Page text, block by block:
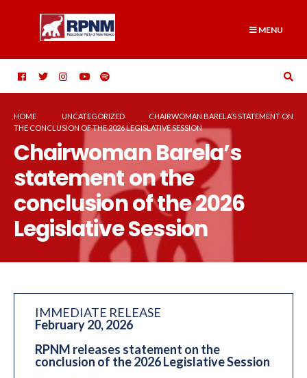
MENU
HOME UNCATEGORIZED
CHAIRWOMAN BARELA’S STATEMENT ON
THE CONCLUSION OF THE 2026 LEGISLATIVE SESSION
Chairwoman Barela’s
statement on the
conclusion of the 2026
Legislative Session
IMMEDIATE RELEASE
February 20, 2026
RPNM releases statement on the
conclusion of the 2026 Legislative Session
for: